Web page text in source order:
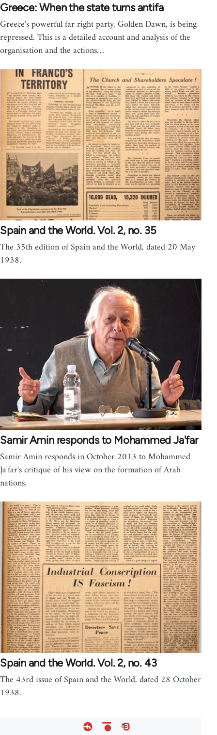
Greece: When the state turns antifa
Greece's powerful far right party, Golden Dawn, is being
repressed. This is a detailed account and analysis of the
organisation and the actions…
Spain and the World. Vol. 2, no. 35
The 35th edition of Spain and the World, dated 20 May
1938.
Samir Amin responds to Mohammed Ja'far
Samir Amin responds in October 2013 to Mohammed
Ja'far's critique of his view on the formation of Arab
nations.
Spain and the World. Vol. 2, no. 43
The 43rd issue of Spain and the World, dated 28 October
1938.